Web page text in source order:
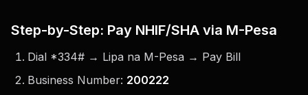
Step-by-Step: Pay NHIF/SHA via M-Pesa
Dial *334# → Lipa na M-Pesa → Pay Bill
Business Number: 200222